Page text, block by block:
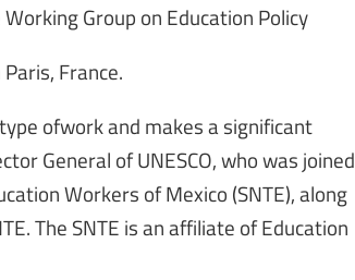
Group on Education Policy
France.
ofwork and makes a significant
General of UNESCO, who was joined
Workers of Mexico (SNTE), along
The SNTE is an affiliate of Education